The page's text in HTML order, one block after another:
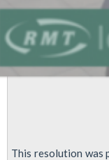
This resolution was